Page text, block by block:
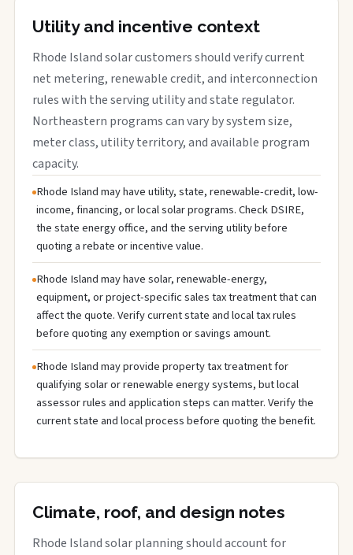
Utility and incentive context
Rhode Island solar customers should verify current
net metering, renewable credit, and interconnection
rules with the serving utility and state regulator.
Northeastern programs can vary by system size,
meter class, utility territory, and available program
capacity.
Rhode Island may have utility, state, renewable-credit, low-
income, financing, or local solar programs. Check DSIRE,
the state energy office, and the serving utility before
quoting a rebate or incentive value.
Rhode Island may have solar, renewable-energy,
equipment, or project-specific sales tax treatment that can
affect the quote. Verify current state and local tax rules
before quoting any exemption or savings amount.
Rhode Island may provide property tax treatment for
qualifying solar or renewable energy systems, but local
assessor rules and application steps can matter. Verify the
current state and local process before quoting the benefit.
Climate, roof, and design notes
Rhode Island solar planning should account for